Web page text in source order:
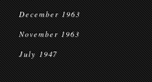
December 1963
November 1963
July 1947